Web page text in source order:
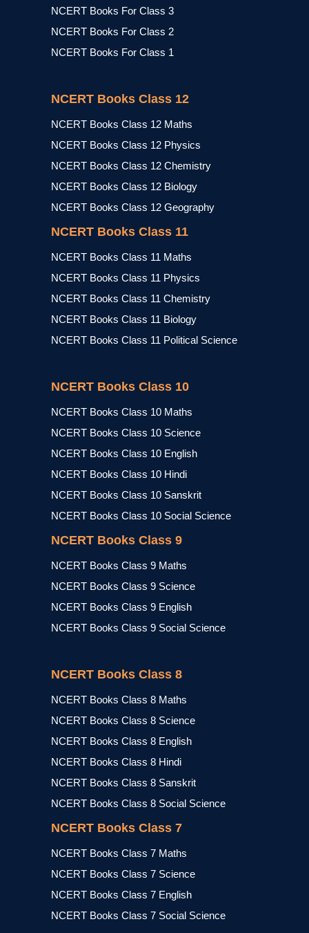
NCERT Books For Class 3
NCERT Books For Class 2
NCERT Books For Class 1
NCERT Books Class 12
NCERT Books Class 12 Maths
NCERT Books Class 12 Physics
NCERT Books Class 12 Chemistry
NCERT Books Class 12 Biology
NCERT Books Class 12 Geography
NCERT Books Class 11
NCERT Books Class 11 Maths
NCERT Books Class 11 Physics
NCERT Books Class 11 Chemistry
NCERT Books Class 11 Biology
NCERT Books Class 11 Political Science
NCERT Books Class 10
NCERT Books Class 10 Maths
NCERT Books Class 10 Science
NCERT Books Class 10 English
NCERT Books Class 10 Hindi
NCERT Books Class 10 Sanskrit
NCERT Books Class 10 Social Science
NCERT Books Class 9
NCERT Books Class 9 Maths
NCERT Books Class 9 Science
NCERT Books Class 9 English
NCERT Books Class 9 Social Science
NCERT Books Class 8
NCERT Books Class 8 Maths
NCERT Books Class 8 Science
NCERT Books Class 8 English
NCERT Books Class 8 Hindi
NCERT Books Class 8 Sanskrit
NCERT Books Class 8 Social Science
NCERT Books Class 7
NCERT Books Class 7 Maths
NCERT Books Class 7 Science
NCERT Books Class 7 English
NCERT Books Class 7 Social Science